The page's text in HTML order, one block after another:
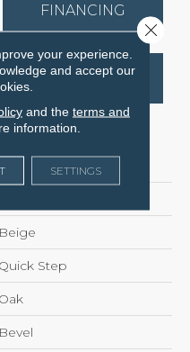
FINANCING
Beige
Quick Step
Oak
Bevel
your experience.
and accept our
and the terms and
information.
SETTINGS
Close